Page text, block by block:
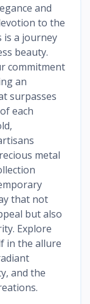
and
to the
is a journey
beauty.
commitment
an
surpasses
each
metal
that not
but also
Explore
in the allure
and the